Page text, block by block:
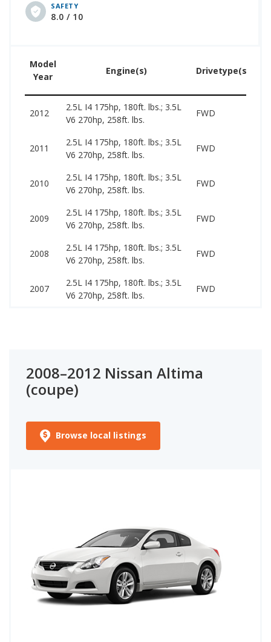
SAFETY
8.0 / 10
Model
Year
Engine(s) Drivetype(s)
2012
2.5L I4 175hp, 180ft. lbs.; 3.5L
V6 270hp, 258ft. lbs.
FWD
2011
2.5L I4 175hp, 180ft. lbs.; 3.5L
V6 270hp, 258ft. lbs.
FWD
2010
2.5L I4 175hp, 180ft. lbs.; 3.5L
V6 270hp, 258ft. lbs.
FWD
2009
2.5L I4 175hp, 180ft. lbs.; 3.5L
V6 270hp, 258ft. lbs.
FWD
2008
2.5L I4 175hp, 180ft. lbs.; 3.5L
V6 270hp, 258ft. lbs.
FWD
2007
2.5L I4 175hp, 180ft. lbs.; 3.5L
V6 270hp, 258ft. lbs.
FWD
2008–2012 Nissan Altima
(coupe)
Browse local listings